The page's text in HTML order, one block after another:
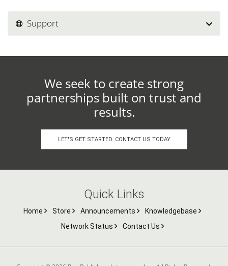
Support
We seek to create strong
partnerships built on trust and
results.
LET'S GET STARTED. CONTACT US TODAY
Quick Links
Home Store Announcements
Knowledgebase
Network Status
Contact Us